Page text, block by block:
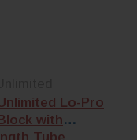
Lo-Pro
with